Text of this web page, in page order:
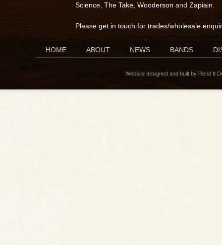
Science The Take Wooderson and Zapiain
Please get in touch for trades/wholesale
HOME ABOUT NEWS BANDS
Website designed and built by Rend It